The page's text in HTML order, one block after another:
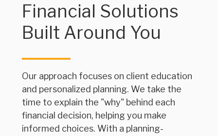
Financial Solutions
Built Around You
Our approach focuses on client education
and personalized planning. We take the
time to explain the "why" behind each
financial decision, helping you make
informed choices. With a planning-